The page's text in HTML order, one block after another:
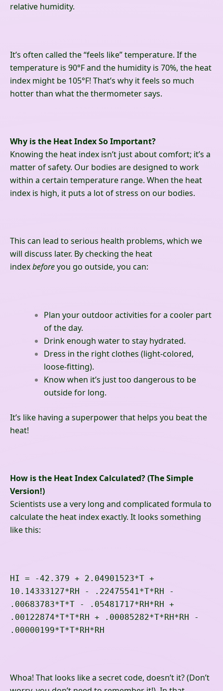
relative humidity.
It’s often called the “feels like” temperature. If the
temperature is 90°F and the humidity is 70%, the heat
index might be 105°F! That’s why it feels so much
hotter than what the thermometer says.
Why is the Heat Index So Important?
Knowing the heat index isn’t just about comfort; it’s a
matter of safety. Our bodies are designed to work
within a certain temperature range. When the heat
index is high, it puts a lot of stress on our bodies.
This can lead to serious health problems, which we
will discuss later. By checking the heat
indexbeforeyou go outside, you can:
Plan your outdoor activities for a cooler part
of the day.
Drink enough water to stay hydrated.
Dress in the right clothes (light-colored,
loose-fitting).
Know when it’s just too dangerous to be
outside for long.
It’s like having a superpower that helps you beat the
heat!
How is the Heat Index Calculated? (The Simple
Version!)
Scientists use a very long and complicated formula to
calculate the heat index exactly. It looks something
like this:
HI = -42.379 + 2.04901523*T +
10.14333127*RH - .22475541*T*RH -
.00683783*T*T - .05481717*RH*RH +
.00122874*T*T*RH + .00085282*T*RH*RH -
.00000199*T*T*RH*RH
Whoa! That looks like a secret code, doesn’t it? (Don’t